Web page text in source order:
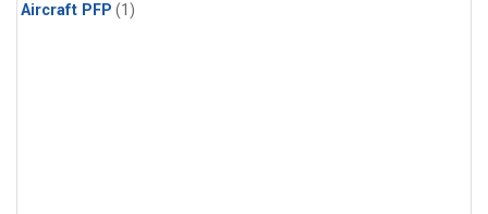
Aircraft PFP (1)